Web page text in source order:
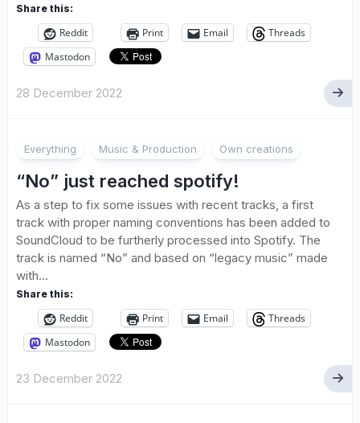
Share this:
Reddit Print Email
Threads
Mastodon
28 December 2022
Everything Music & Production Own creations
“No” just reached spotify!
As a step to fix some issues with recent tracks, a first
track with proper naming conventions has been added to
SoundCloud to be furtherly processed into Spotify. The
track is named “No” and based on “legacy music” made
with...
Share this:
Reddit Print Email
Threads
Mastodon
23 December 2022